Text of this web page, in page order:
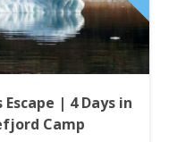
| 4 Days in
Camp